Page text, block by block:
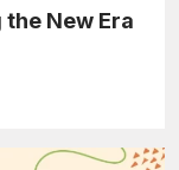
New Era